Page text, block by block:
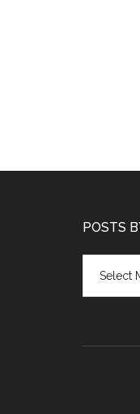
POSTS
month